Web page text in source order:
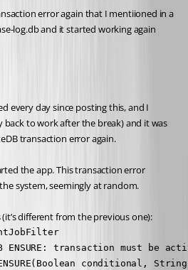
error again that I mentiioned in a
log.db and it started working again
every day since posting this, and I
to work after the break) and it was
transaction error again.
the app. This transaction error
system, seemingly at random.
different from the previous one):
ENSURE: transaction must be
conditional,